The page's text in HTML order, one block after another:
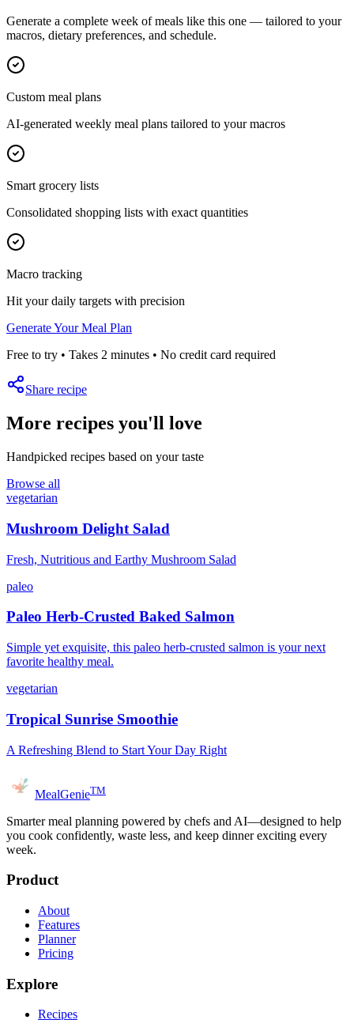
Generate a complete week of meals like this one — tailored to your
macros, dietary preferences, and schedule.
Custom meal plans
AI-generated weekly meal plans tailored to your macros
Smart grocery lists
Consolidated shopping lists with exact quantities
Macro tracking
Hit your daily targets with precision
Generate Your Meal Plan
Free to try • Takes 2 minutes • No credit card required
Share recipe
More recipes you'll love
Handpicked recipes based on your taste
Browse all
vegetarian
Mushroom Delight Salad
Fresh, Nutritious and Earthy Mushroom Salad
paleo
Paleo Herb-Crusted Baked Salmon
Simple yet exquisite, this paleo herb-crusted salmon is your next
favorite healthy meal.
vegetarian
Tropical Sunrise Smoothie
A Refreshing Blend to Start Your Day Right
MealGenieTM
Smarter meal planning powered by chefs and AI—designed to help
you cook confidently, waste less, and keep dinner exciting every
week.
Product
About
Features
Planner
Pricing
Explore
Recipes